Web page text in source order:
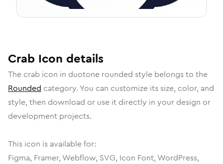
Crab Icon details
The crab icon in duotone rounded style belongs to the
Rounded category. You can customize its size, color, and
style, then download or use it directly in your design or
development projects.
This icon is available for:
Figma, Framer, Webflow, SVG, Icon Font, WordPress,